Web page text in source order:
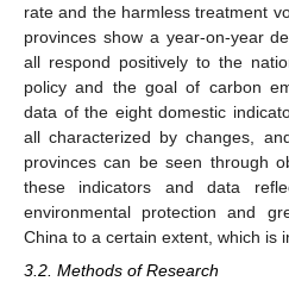
rate and the harmless treatment
provinces show a year-on-year
all respond positively to the
policy and the goal of carbon
data of the eight domestic
all characterized by changes,
provinces can be seen through
these indicators and data
environmental protection and
China to a certain extent, which is
3.2. Methods of Research